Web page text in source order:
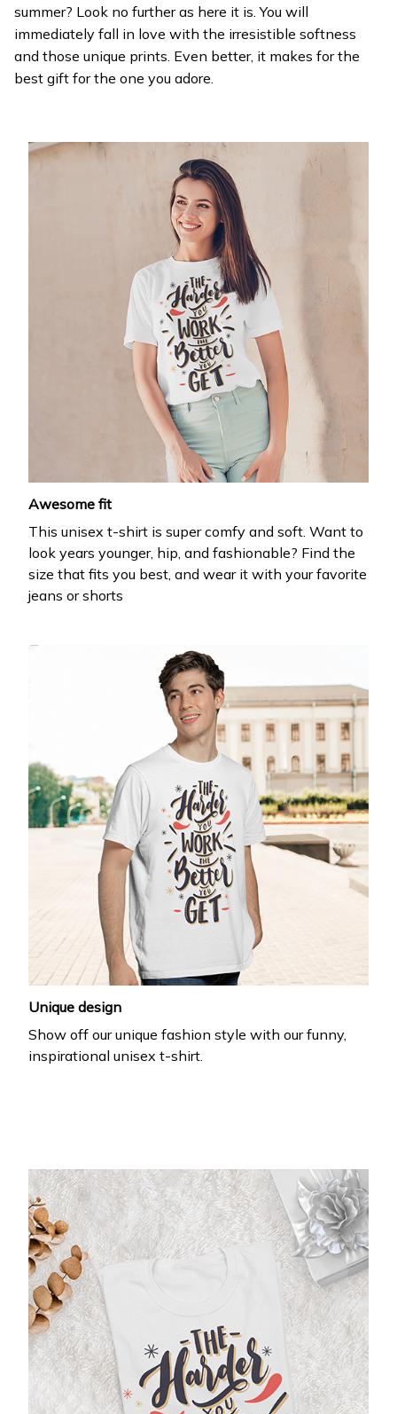
summer? Look no further as here it is. You will
immediately fall in love with the irresistible softness
and those unique prints. Even better, it makes for the
best gift for the one you adore.
Awesome fit
This unisex t-shirt is super comfy and soft. Want to
look years younger, hip, and fashionable? Find the
size that fits you best, and wear it with your favorite
jeans or shorts
Unique design
Show off our unique fashion style with our funny,
inspirational unisex t-shirt.